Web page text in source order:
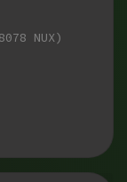
NUX)